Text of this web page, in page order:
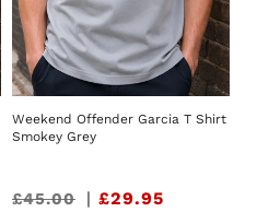
Weekend Offender Garcia T Shirt
Smokey Grey
Sale
£45.00 | £29.95